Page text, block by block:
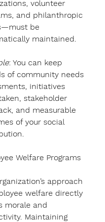
volunteer
and philanthropic
be
maintained.
: You can keep
of community needs
initiatives
stakeholder
and measurable
of your social
Welfare Programs
approach
welfare directly
morale and
Maintaining